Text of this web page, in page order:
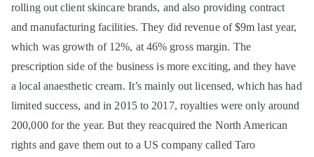
rolling out client skincare brands, and also providing contract
and manufacturing facilities. They did revenue of $9m last year,
which was growth of 12%, at 46% gross margin. The
prescription side of the business is more exciting, and they have
a local anaesthetic cream. It’s mainly out licensed, which has had
limited success, and in 2015 to 2017, royalties were only around
200,000 for the year. But they reacquired the North American
rights and gave them out to a US company called Taro